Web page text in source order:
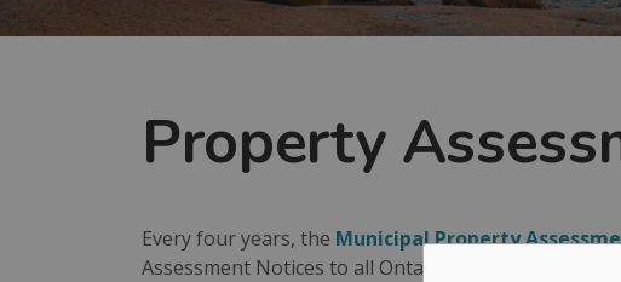
Property
Every four years, the Municipal Property
Assessment Notices to all Ontario property owners.